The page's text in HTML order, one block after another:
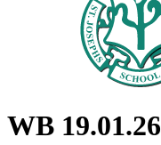
WB 19.01.26